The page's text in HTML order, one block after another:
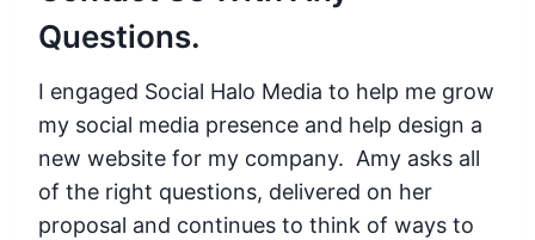
Questions.
I engaged Social Halo Media to help me grow
my social media presence and help design a
new website for my company. Amy asks all
of the right questions, delivered on her
proposal and continues to think of ways to